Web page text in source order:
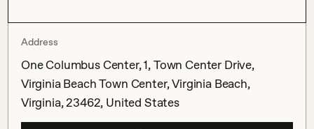
Address
One Columbus Center, 1, Town Center Drive,
Virginia Beach Town Center, Virginia Beach,
Virginia, 23462, United States